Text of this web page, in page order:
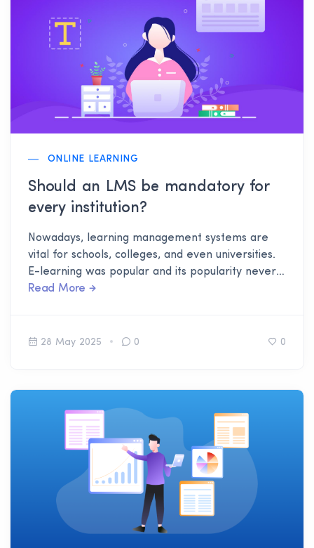
ONLINE LEARNING
Should an LMS be mandatory for
every institution?
Nowadays, learning management systems are
vital for schools, colleges, and even universities.
E-learning was popular and its popularity never
dimmed. People still lean toward it for its easy
Read More
28 May 2025 0 0